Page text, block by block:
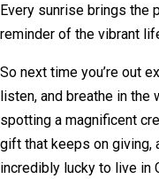
Every sunrise brings the
reminder of the vibrant
So next time you’re out
listen, and breathe in the
spotting a magnificent
gift that keeps on giving,
incredibly lucky to live in